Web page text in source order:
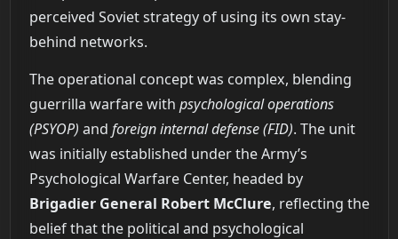
perceived Soviet strategy of using its own stay-
behind networks.
The operational concept was complex, blending
guerrilla warfare with psychological operations
(PSYOP) and foreign internal defense (FID). The unit
was initially established under the Army’s
Psychological Warfare Center, headed by
Brigadier General Robert McClure, reflecting the
belief that the political and psychological